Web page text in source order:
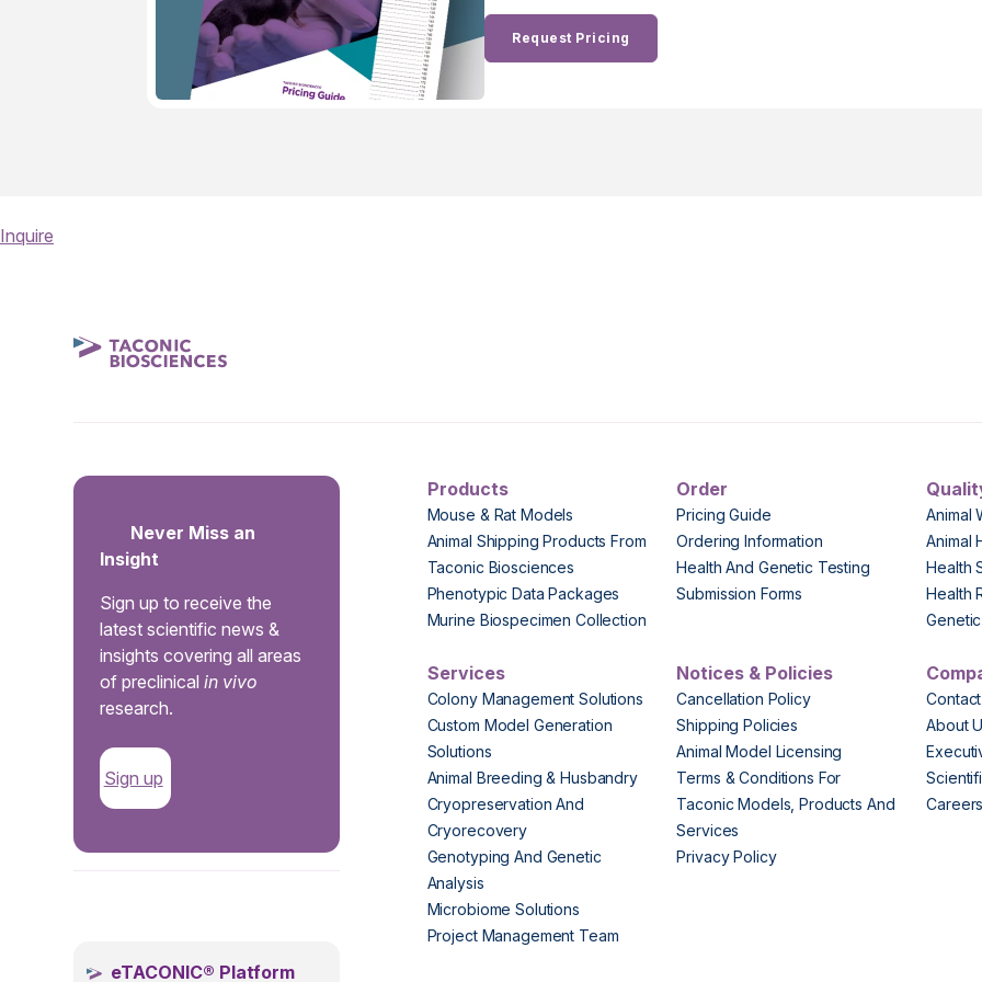
Request Pricing
Inquire
Never Miss an
Insight
Sign up to receive the
latest scientific news &
insights covering all areas
of preclinicalin vivo
research.
Sign up
eTACONIC® Platform
Products
Mouse & Rat Models
Animal Shipping Products From
Taconic Biosciences
Phenotypic Data Packages
Murine Biospecimen Collection
Order
Pricing Guide
Ordering Information
Health And Genetic Testing
Submission Forms
Animal
Animal
Health
Health
Services
Colony Management Solutions
Custom Model Generation
Solutions
Animal Breeding & Husbandry
Cryopreservation And
Cryorecovery
Genotyping And Genetic
Analysis
Microbiome Solutions
Project Management Team
Notices & Policies
Cancellation Policy
Shipping Policies
Animal Model Licensing
Terms & Conditions For
Taconic Models, Products And
Services
Privacy Policy
About
Careers